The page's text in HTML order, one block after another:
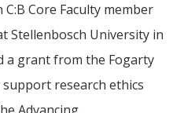
Core Faculty member
Stellenbosch University in
a grant from the Fogarty
research ethics